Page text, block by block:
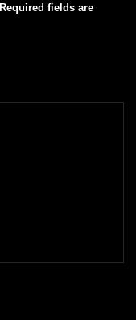
Required fields are